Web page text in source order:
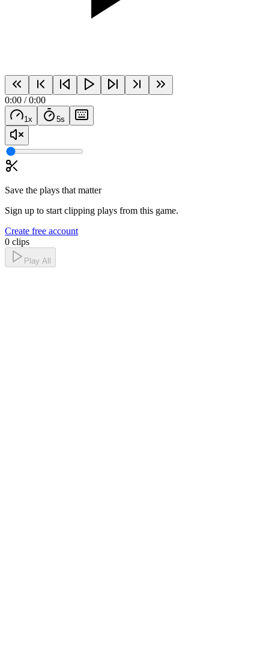
0:00 /0:00
1 x 5s
Save the plays that matter
Sign up to start clipping plays from this game.
Create free account
0 clips
Play All